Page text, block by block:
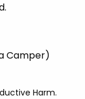
Camper)
Harm.